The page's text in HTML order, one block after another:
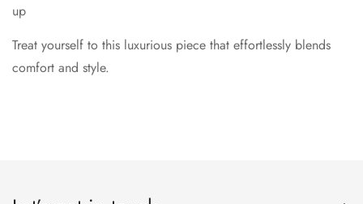
up
Treat yourself to this luxurious piece that effortlessly blends
comfort and style.